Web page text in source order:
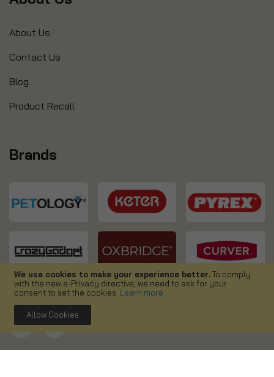
We use cookies to make your experience better.To comply
with the new e-Privacy directive, we need to ask for your
consent to set the cookies. Learn more
Allow Cookies
About Us
Contact Us
Blog
Product Recall
Brands